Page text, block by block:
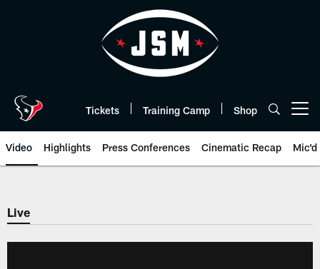
Tickets Training Camp Shop
Video Highlights Press Conferences Cinematic Recap Mic'd
Live